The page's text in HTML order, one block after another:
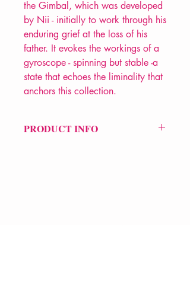
the Gimbal, which was developed
by Nii - initially to work through his
enduring grief at the loss of his
father. It evokes the workings of a
gyroscope - spinning but stable -a
state that echoes the liminality that
anchors this collection.
PRODUCT INFO